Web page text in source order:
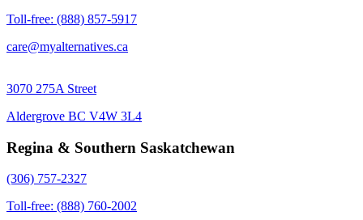
Toll-free: (888) 857-5917
care@myalternatives.ca
3070 275A Street
Aldergrove BC V4W 3L4
Regina & Southern Saskatchewan
(306) 757-2327
Toll-free: (888) 760-2002